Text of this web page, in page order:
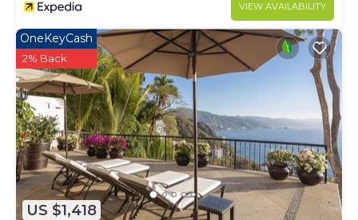
VIEW AVAILABILITY
US $1,418
OneKeyCash
2% Back